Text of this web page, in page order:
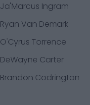
Ja'Marcus Ingram
Ryan Van Demark
O'Cyrus Torrence
DeWayne Carter
Brandon Codrington